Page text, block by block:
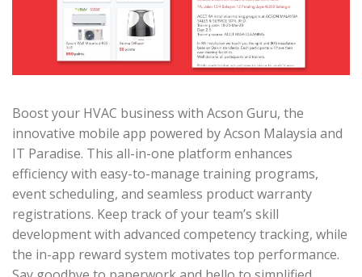
Boost your HVAC business with Acson Guru, the
innovative mobile app powered by Acson Malaysia and
IT Paradise. This all-in-one platform enhances
efficiency with easy-to-manage training programs,
event scheduling, and seamless product warranty
registrations. Keep track of your team’s skill
development with advanced competency tracking, while
the in-app reward system motivates top performance.